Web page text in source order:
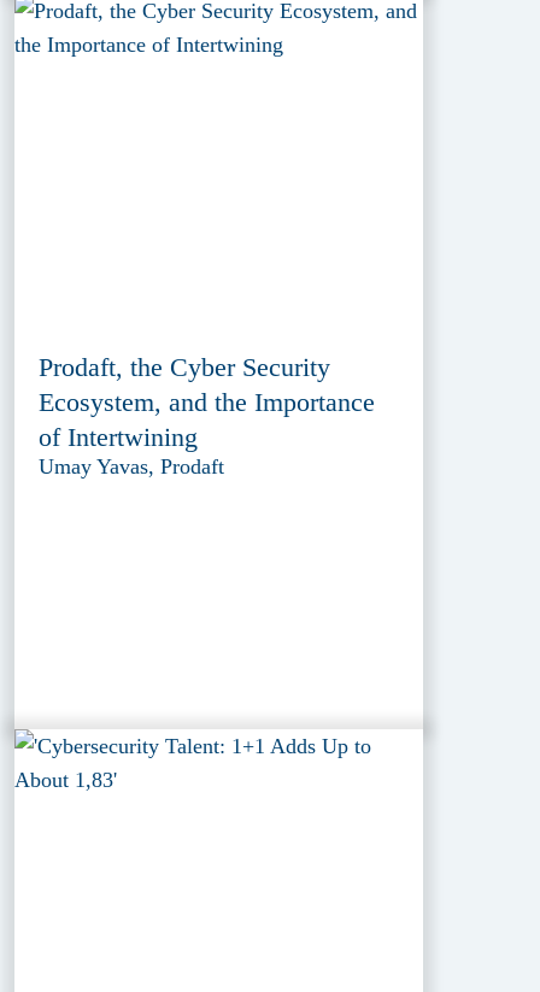
Prodaft, the Cyber Security
Ecosystem, and the Importance
of Intertwining
Umay Yavas, Prodaft